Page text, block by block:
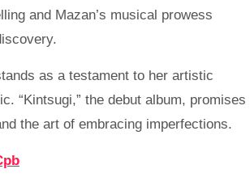
and Mazan’s musical prowess
as a testament to her artistic
“Kintsugi,” the debut album, promises
the art of embracing imperfections.